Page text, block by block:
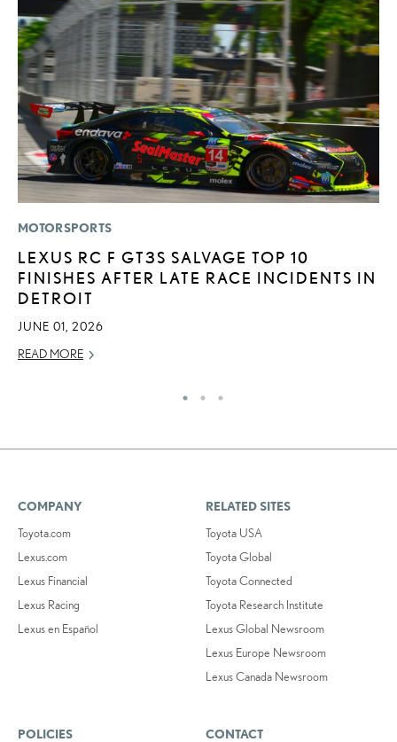
MOTORSPORTS
LEXUS RC F GT3S SALVAGE TOP 10
FINISHES AFTER LATE RACE INCIDENTS IN
DETROIT
JUNE 01, 2026
READ MORE
COMPANY
Toyota.com
Lexus.com
Lexus Financial
Lexus Racing
Lexus en Español
RELATED SITES
Toyota USA
Toyota Global
Toyota Connected
Toyota Research Institute
Lexus Global Newsroom
Lexus Europe Newsroom
Lexus Canada Newsroom
POLICIES
CONTACT